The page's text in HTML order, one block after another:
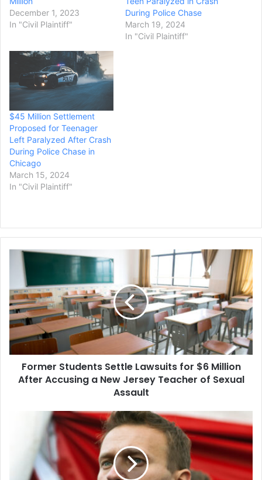
December 1, 2023
In "Civil Plaintiff"
During Police Chase
March 19, 2024
In "Civil Plaintiff"
$45 Million Settlement
Proposed for Teenager
Left Paralyzed After Crash
During Police Chase in
Chicago
March 15, 2024
In "Civil Plaintiff"
Former
Students
Settle
Lawsuits
for
$6
Million
After
Accusing
New
Former Students Settle Lawsuits for $6 Million
After Accusing a New Jersey Teacher of Sexual
Assault
Considering
Additional
Sanctions